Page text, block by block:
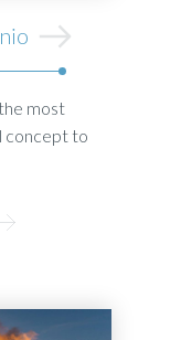
most
concept to